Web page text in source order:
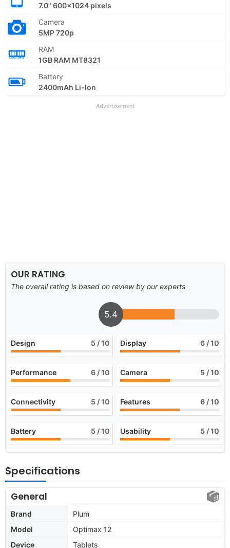
7.0" 600x1024 pixels
Camera
5MP 720p
RAM
1GB RAM MT8321
Battery
2400mAh Li-Ion
Advertisement
OUR RATING
The overall rating is based on review by our experts
5.4
Design 5 / 10 Display 6 / 10
Performance 6 / 10 Camera 5 / 10
Connectivity 5 / 10 Features 6 / 10
Battery 5 / 10 Usability 5 / 10
Specifications
General
Brand
Plum
Model
Optimax 12
Device
Tablets